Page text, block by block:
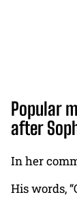
Popular
after
In her
His words,